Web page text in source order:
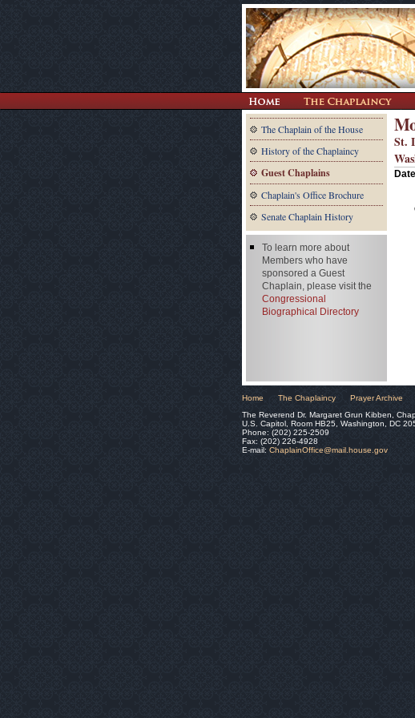
The Chaplain of the House
History of the Chaplaincy
Guest Chaplains
Chaplain's Office Brochure
Senate Chaplain History
St.
To learn more about
Members who have
sponsored a Guest
Chaplain, please visit the
Congressional
Biographical Directory
Home The Chaplaincy Prayer Archive
The Reverend Dr. Margaret Grun Kibben,
U.S. Capitol, Room HB25, Washington, DC
Phone: (202) 225-2509
Fax: (202) 226-4928
E-mail: ChaplainOffice@mail.house.gov